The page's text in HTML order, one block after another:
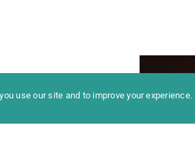
use our site and to improve your